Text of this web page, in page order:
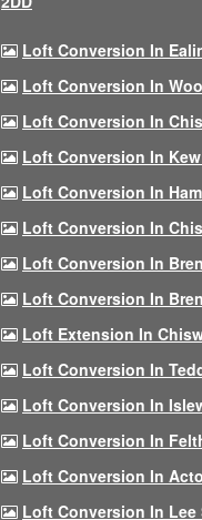
Loft Conversion In
Loft Conversion In
Loft Conversion In
Loft Conversion In Kew
Loft Conversion In
Loft Conversion In
Loft Conversion In
Loft Conversion In
Loft Extension In
Loft Conversion In
Loft Conversion In
Loft Conversion In
Loft Conversion In
Loft Conversion In Lee